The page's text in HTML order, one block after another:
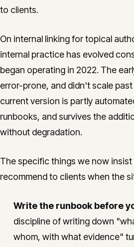
to clients.
On internal linking for topical
internal practice has evolved
began operating in 2022. The
error-prone, and didn't scale
current version is partly
runbooks, and survives the
without degradation.
The specific things we now insist
recommend to clients when the
Write the runbook before
discipline of writing down
whom, with what evidence"